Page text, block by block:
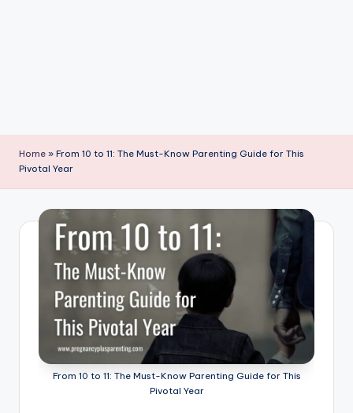
ti
n
Home » From 10 to 11: The Must-Know Parenting Guide for This
Pivotal Year
From 10 to 11: The Must-Know Parenting Guide for This
Pivotal Year